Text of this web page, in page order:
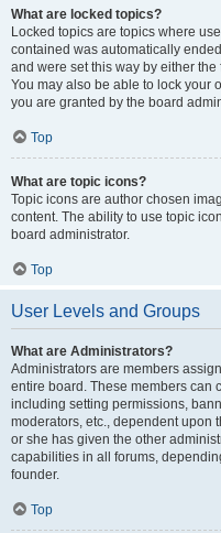
What are locked topics?
Locked topics are topics where
contained was automatically
and were set this way by either
You may also be able to lock your
you are granted by the board
Top
What are topic icons?
Topic icons are author chosen
content. The ability to use topic
board administrator.
Top
User Levels and Groups
What are Administrators?
Administrators are members
entire board. These members can
including setting permissions,
moderators, etc., dependent upon
or she has given the other
capabilities in all forums,
founder.
Top